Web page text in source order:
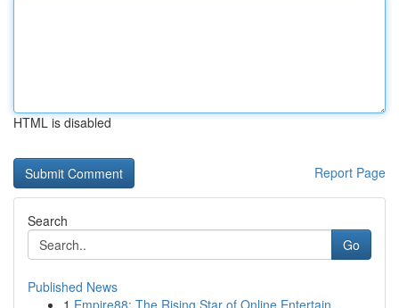
HTML is disabled
Report Page
Search
Go
Published News
1 Empire88: The Rising Star of Online Entertain...